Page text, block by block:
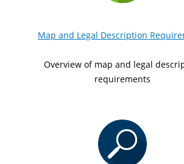
Map and Legal Description
Overview of map and legal
requirements